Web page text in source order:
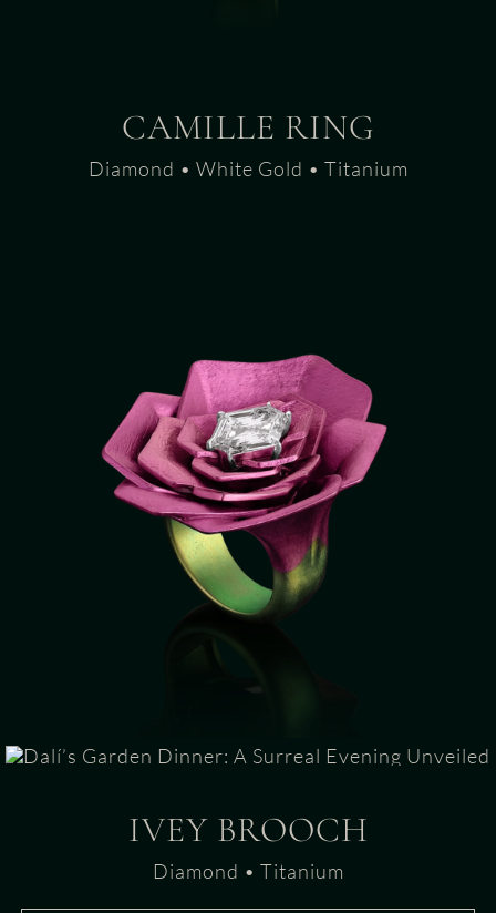
CAMILLE RING
Diamond • White Gold • Titanium
IVEY BROOCH
Diamond • Titanium